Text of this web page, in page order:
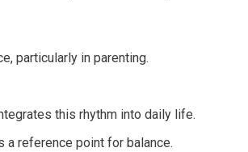
particularly in parenting.
this rhythm into daily life.
a reference point for balance.